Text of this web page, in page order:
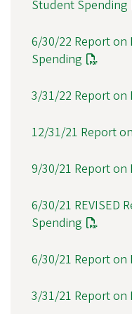
Student Spending
6/30/22 Report
Spending
3/31/22 Report
12/31/21 Report
9/30/21 Report
6/30/21 REVISED
Spending
6/30/21 Report
3/31/21 Report